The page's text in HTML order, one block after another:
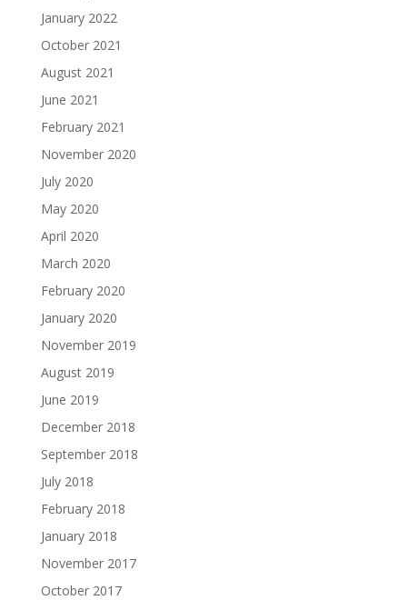
January 2022
October 2021
August 2021
June 2021
February 2021
November 2020
July 2020
May 2020
April 2020
March 2020
February 2020
January 2020
November 2019
August 2019
June 2019
December 2018
September 2018
July 2018
February 2018
January 2018
November 2017
October 2017